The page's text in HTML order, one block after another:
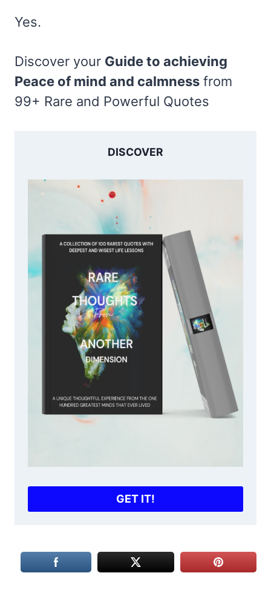
Yes.
Discover your Guide to achieving
Peace of mind and calmness from
99+ Rare and Powerful Quotes
DISCOVER
GET IT!